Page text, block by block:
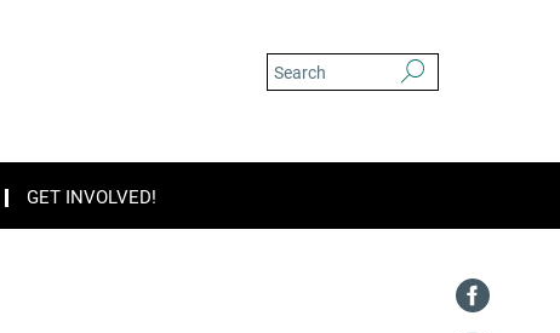
GET INVOLVED!